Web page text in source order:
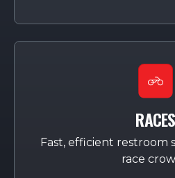
RACES
Fast, efficient restroom
race